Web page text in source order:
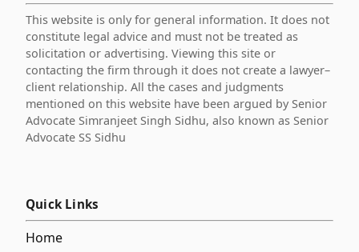
This website is only for general information. It does not
constitute legal advice and must not be treated as
solicitation or advertising. Viewing this site or
contacting the firm through it does not create a lawyer–
client relationship. All the cases and judgments
mentioned on this website have been argued by Senior
Advocate Simranjeet Singh Sidhu, also known as Senior
Advocate SS Sidhu
Quick Links
Home